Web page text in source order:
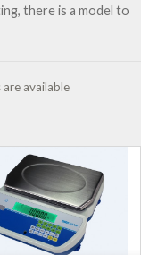
there is a model to
available